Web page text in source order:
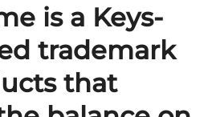
is a Keys-
trademark
that